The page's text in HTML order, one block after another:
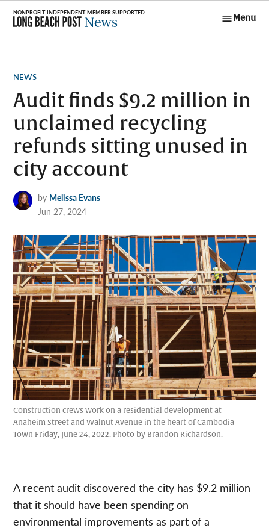
Skip
content
Menu
POSTED
NEWS
Audit finds $9.2 million in
unclaimed recycling
refunds sitting unused in
city account
by Melissa Evans
Jun 27, 2024
Construction crews work on a residential development at
Anaheim Street and Walnut Avenue in the heart of Cambodia
Town Friday, June 24, 2022. Photo by Brandon Richardson.
A recent audit discovered the city has $9.2 million
that it should have been spending on
environmental improvements as part of a